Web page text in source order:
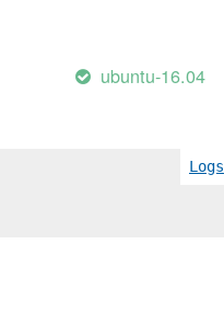
ubuntu-16.04
Logs